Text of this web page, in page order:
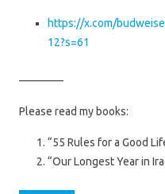
https://x.com/
12?s=61
————
Please read my books:
“55 Rules for a Good
“Our Longest Year in